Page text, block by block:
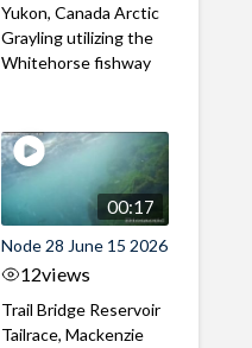
Yukon, Canada Arctic
Grayling utilizing the
Whitehorse fishway
00:17
Node 28 June 15 2026
12views
Trail Bridge Reservoir
Tailrace, Mackenzie